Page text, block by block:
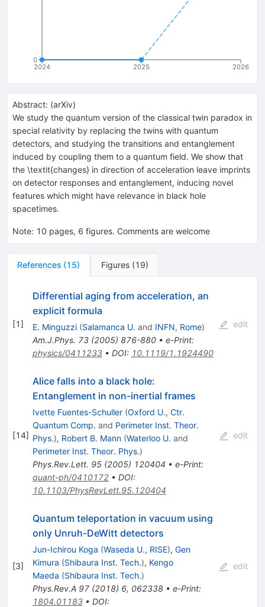
2024 2025 2026
0
Abstract: (arXiv)
We study the quantum version of the classical twin paradox in
special relativity by replacing the twins with quantum
detectors, and studying the transitions and entanglement
induced by coupling them to a quantum field. We show that
the \textit{changes} in direction of acceleration leave imprints
on detector responses and entanglement, inducing novel
features which might have relevance in black hole
spacetimes.
Note: 10 pages, 6 figures. Comments are welcome
References (15) Figures (19)
[1]
Differential aging from acceleration, an
explicit formula
E. Minguzzi (Salamanca U. and INFN, Rome)
Am.J.Phys. 73(2005) 876-880• e-Print:
physics/0411233• DOI: 10.1119/1.1924490
edit
[14]
Alice falls into a black hole:
Entanglement in non-inertial frames
Ivette Fuentes-Schuller (Oxford U., Ctr.
Quantum Comp. and Perimeter Inst. Theor.
Phys.), Robert B. Mann (Waterloo U. and
Perimeter Inst. Theor. Phys.)
Phys.Rev.Lett. 95(2005) 120404 • e-Print:
quant-ph/0410172• DOI:
10.1103/PhysRevLett.95.120404
edit
[3]
Quantum teleportation in vacuum using
only Unruh-DeWitt detectors
Jun-Ichirou Koga (Waseda U., RISE), Gen
Kimura (Shibaura Inst. Tech.), Kengo
Maeda (Shibaura Inst. Tech.)
Phys.Rev.A 97(2018) 6, 062338• e-Print:
1804.01183• DOI:
edit